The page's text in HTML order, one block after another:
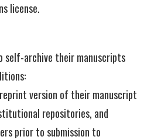
license.
self-archive their manuscripts
version of their manuscript
repositories, and
prior to submission to